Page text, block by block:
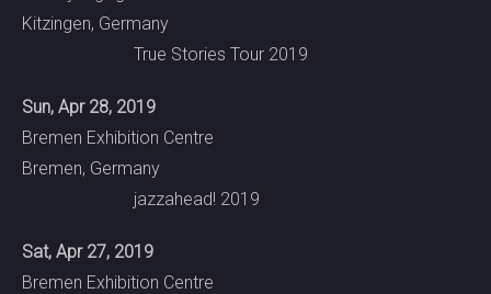
Kitzingen, Germany
True Stories Tour 2019
Sun, Apr 28, 2019
Bremen Exhibition Centre
Bremen, Germany
jazzahead! 2019
Sat, Apr 27, 2019
Bremen Exhibition Centre